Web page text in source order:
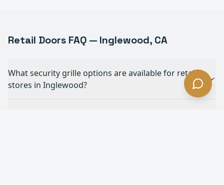
Retail Doors FAQ — Inglewood, CA
What security grille options are available for retail
stores in Inglewood?